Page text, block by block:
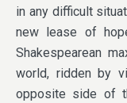
in any difficult
new lease of
Shakespearean
world, ridden by
opposite side of